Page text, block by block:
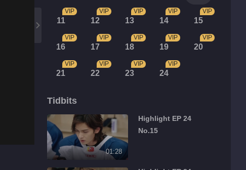
11
VIP
12
VIP
13
VIP
14
VIP
15
VIP
16
VIP
17
VIP
18
VIP
19
VIP
20
VIP
21
VIP
22
VIP
23
VIP
24
VIP
Tidbits
01:28
Highlight EP 24
No.15